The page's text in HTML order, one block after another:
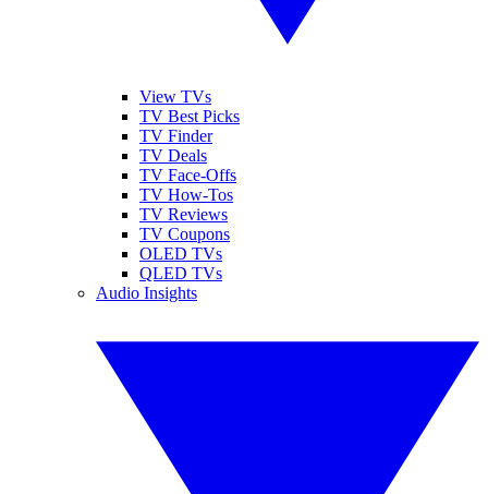
View TVs
TV Best Picks
TV Finder
TV Deals
TV Face-Offs
TV How-Tos
TV Reviews
TV Coupons
OLED TVs
QLED TVs
Audio Insights